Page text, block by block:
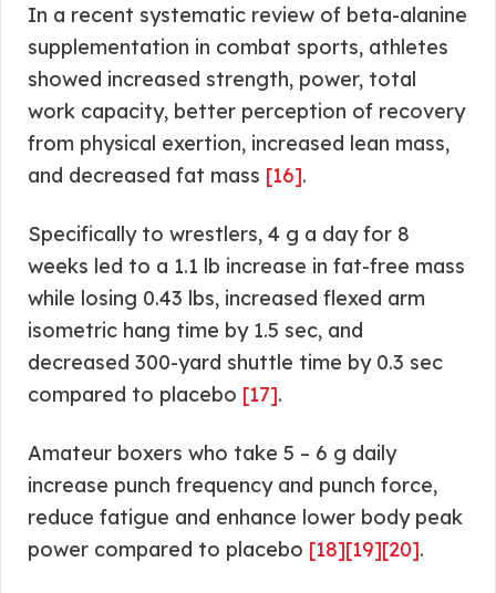
In a recent systematic review of beta-alanine
supplementation in combat sports, athletes
showed increased strength, power, total
work capacity, better perception of recovery
from physical exertion, increased lean mass,
and decreased fat mass [16].
Specifically to wrestlers, 4 g a day for 8
weeks led to a 1.1 lb increase in fat-free mass
while losing 0.43 lbs, increased flexed arm
isometric hang time by 1.5 sec, and
decreased 300-yard shuttle time by 0.3 sec
compared to placebo [17].
Amateur boxers who take 5 – 6 g daily
increase punch frequency and punch force,
reduce fatigue and enhance lower body peak
power compared to placebo [18][19][20].